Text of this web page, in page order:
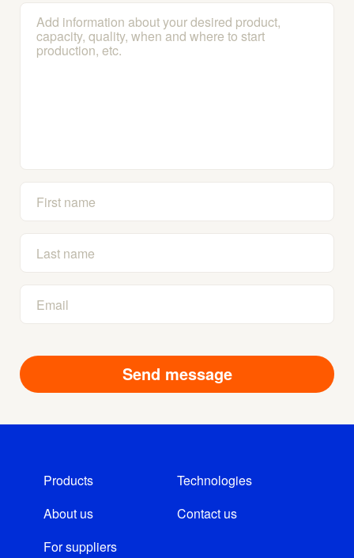
Products
Technologies
About us
Contact us
For suppliers